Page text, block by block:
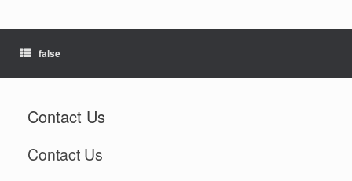
false
Contact Us
Contact Us